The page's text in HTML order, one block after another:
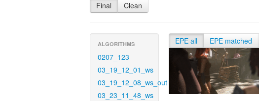
Final Clean
ALGORITHMS
0207_123
03_19_12_01_ws
03_19_12_08_ws_out
03_23_11_48_ws
EPE all EPE matched